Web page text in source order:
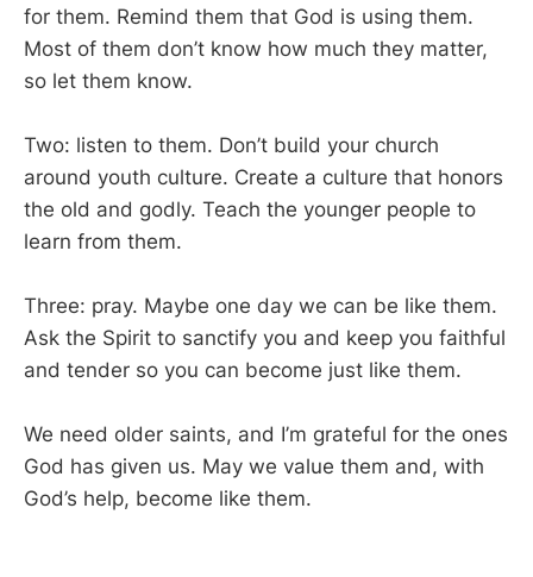
for them. Remind them that God is using them.
Most of them don’t know how much they matter,
so let them know.
Two: listen to them. Don’t build your church
around youth culture. Create a culture that honors
the old and godly. Teach the younger people to
learn from them.
Three: pray. Maybe one day we can be like them.
Ask the Spirit to sanctify you and keep you faithful
and tender so you can become just like them.
We need older saints, and I’m grateful for the ones
God has given us. May we value them and, with
God’s help, become like them.